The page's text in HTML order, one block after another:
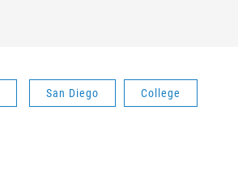
San Diego College